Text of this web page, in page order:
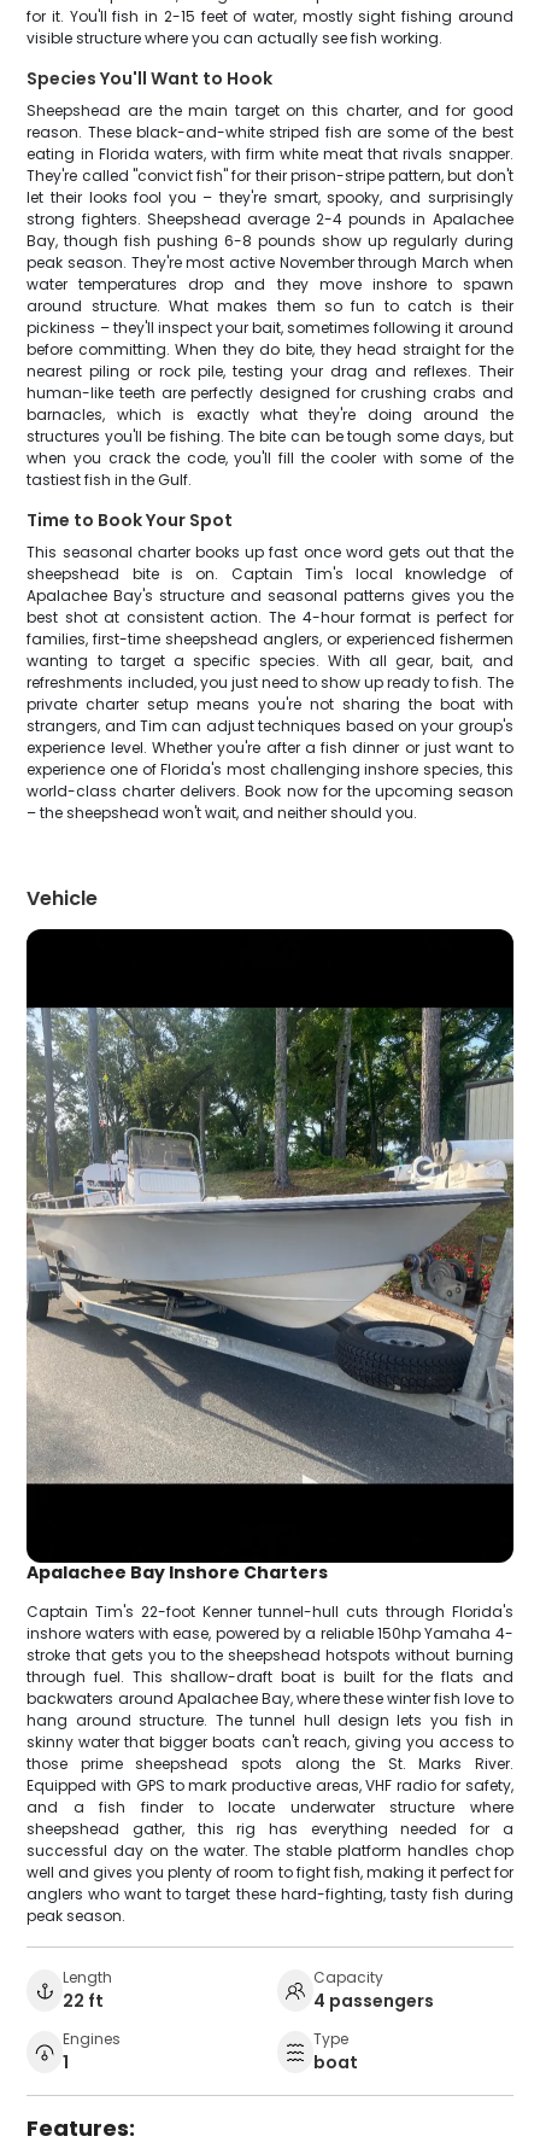
for it. You'll fish in 2-15 feet of water, mostly sight fishing around
visible structure where you can actually see fish working.
Species You'll Want to Hook
Sheepshead are the main target on this charter, and for good
reason. These black-and-white striped fish are some of the best
eating in Florida waters, with firm white meat that rivals snapper.
They're called "convict fish" for their prison-stripe pattern, but don't
let their looks fool you – they're smart, spooky, and surprisingly
strong fighters. Sheepshead average 2-4 pounds in Apalachee
Bay, though fish pushing 6-8 pounds show up regularly during
peak season. They're most active November through March when
water temperatures drop and they move inshore to spawn
around structure. What makes them so fun to catch is their
pickiness – they'll inspect your bait, sometimes following it around
before committing. When they do bite, they head straight for the
nearest piling or rock pile, testing your drag and reflexes. Their
human-like teeth are perfectly designed for crushing crabs and
barnacles, which is exactly what they're doing around the
structures you'll be fishing. The bite can be tough some days, but
when you crack the code, you'll fill the cooler with some of the
tastiest fish in the Gulf.
Time to Book Your Spot
This seasonal charter books up fast once word gets out that the
sheepshead bite is on. Captain Tim's local knowledge of
Apalachee Bay's structure and seasonal patterns gives you the
best shot at consistent action. The 4-hour format is perfect for
families, first-time sheepshead anglers, or experienced fishermen
wanting to target a specific species. With all gear, bait, and
refreshments included, you just need to show up ready to fish. The
private charter setup means you're not sharing the boat with
strangers, and Tim can adjust techniques based on your group's
experience level. Whether you're after a fish dinner or just want to
experience one of Florida's most challenging inshore species, this
world-class charter delivers. Book now for the upcoming season
– the sheepshead won't wait, and neither should you.
Vehicle
Apalachee Bay Inshore Charters
Captain Tim's 22-foot Kenner tunnel-hull cuts through Florida's
inshore waters with ease, powered by a reliable 150hp Yamaha 4-
stroke that gets you to the sheepshead hotspots without burning
through fuel. This shallow-draft boat is built for the flats and
backwaters around Apalachee Bay, where these winter fish love to
hang around structure. The tunnel hull design lets you fish in
skinny water that bigger boats can't reach, giving you access to
those prime sheepshead spots along the St. Marks River.
Equipped with GPS to mark productive areas, VHF radio for safety,
and a fish finder to locate underwater structure where
sheepshead gather, this rig has everything needed for a
successful day on the water. The stable platform handles chop
well and gives you plenty of room to fight fish, making it perfect for
anglers who want to target these hard-fighting, tasty fish during
peak season.
Length
22 ft
Capacity
4 passengers
Engines
1
Type
boat
Features: